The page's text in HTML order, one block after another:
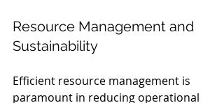
Resource Management and
Sustainability
Efficient resource management is
paramount in reducing operational